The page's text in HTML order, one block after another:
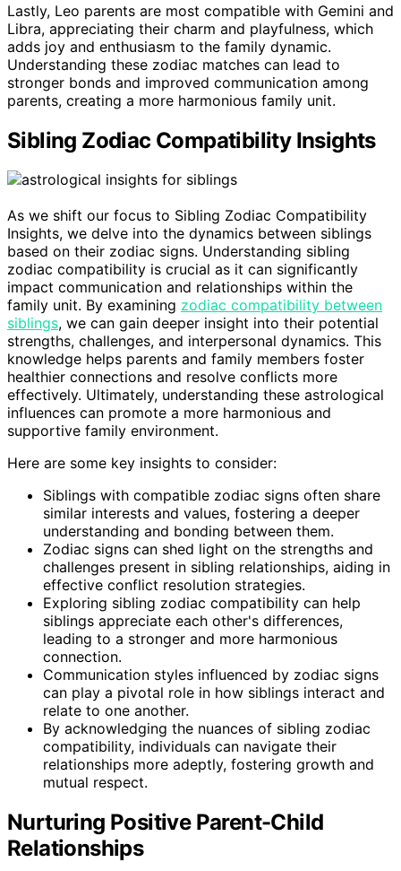
Lastly, Leo parents are most compatible with Gemini and
Libra, appreciating their charm and playfulness, which
adds joy and enthusiasm to the family dynamic.
Understanding these zodiac matches can lead to
stronger bonds and improved communication among
parents, creating a more harmonious family unit.
Sibling Zodiac Compatibility Insights
As we shift our focus to Sibling Zodiac Compatibility
Insights, we delve into the dynamics between siblings
based on their zodiac signs. Understanding sibling
zodiac compatibility is crucial as it can significantly
impact communication and relationships within the
family unit. By examining zodiac compatibility between
siblings, we can gain deeper insight into their potential
strengths, challenges, and interpersonal dynamics. This
knowledge helps parents and family members foster
healthier connections and resolve conflicts more
effectively. Ultimately, understanding these astrological
influences can promote a more harmonious and
supportive family environment.
Here are some key insights to consider:
Siblings with compatible zodiac signs often share
similar interests and values, fostering a deeper
understanding and bonding between them.
Zodiac signs can shed light on the strengths and
challenges present in sibling relationships, aiding in
effective conflict resolution strategies.
Exploring sibling zodiac compatibility can help
siblings appreciate each other's differences,
leading to a stronger and more harmonious
connection.
Communication styles influenced by zodiac signs
can play a pivotal role in how siblings interact and
relate to one another.
By acknowledging the nuances of sibling zodiac
compatibility, individuals can navigate their
relationships more adeptly, fostering growth and
mutual respect.
Nurturing Positive Parent-Child
Relationships